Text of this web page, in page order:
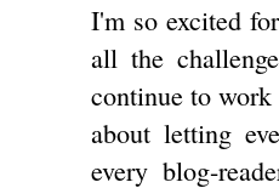
I'm so excited
all the
continue to
about letting
every blog-